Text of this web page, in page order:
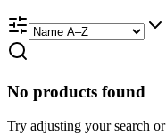
No products found
Try adjusting your search